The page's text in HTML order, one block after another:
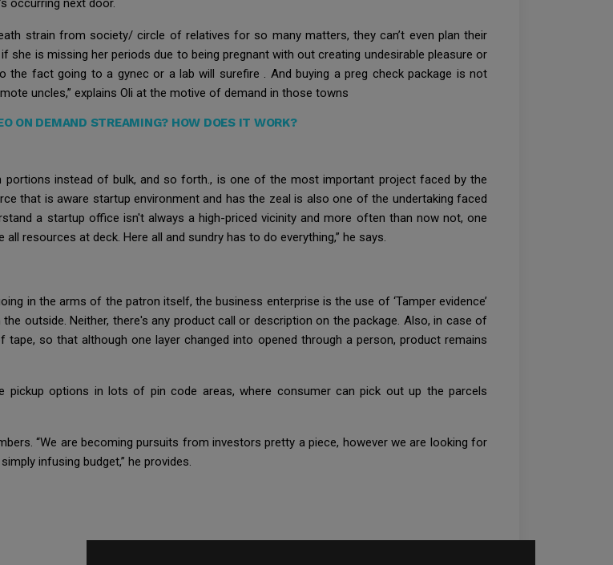
occurring next door.
strain from society/ circle of relatives for so many matters, they can’t even plan their
she is missing her periods due to being pregnant with out creating undesirable pleasure or
fact going to a gynec or a lab will surefire . And buying a preg check package is not
uncles,” explains Oli at the motive of demand in those towns
ON DEMAND STREAMING? HOW DOES IT WORK?
portions instead of bulk, and so forth., is one of the most important project faced by the
that is aware startup environment and has the zeal is also one of the undertaking faced
a startup office isn't always a high-priced vicinity and more often than now not, one
resources at deck. Here all and sundry has to do everything,” he says.
in the arms of the patron itself, the business enterprise is the use of ‘Tamper evidence’
outside. Neither, there's any product call or description on the package. Also, in case of
so that although one layer changed into opened through a person, product remains
pickup options in lots of pin code areas, where consumer can pick out up the parcels
“We are becoming pursuits from investors pretty a piece, however we are looking for
infusing budget,” he provides.